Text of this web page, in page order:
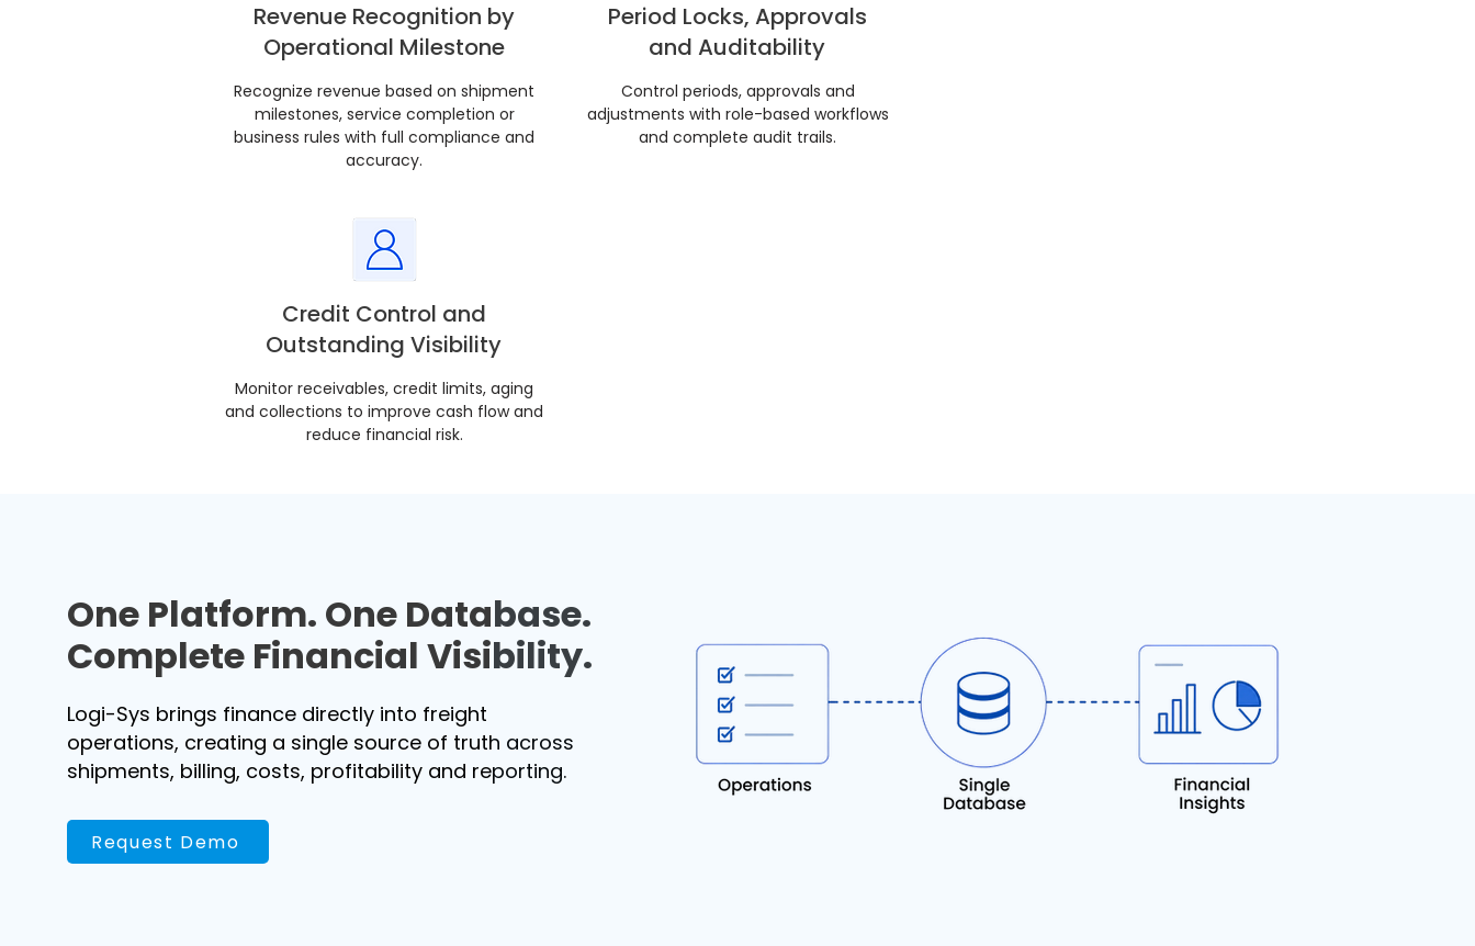
Revenue Recognition by
Operational Milestone
Recognize revenue based on shipment
milestones, service completion or
business rules with full compliance and
accuracy.
Period Locks, Approvals
and Auditability
Control periods, approvals and
adjustments with role-based workflows
and complete audit trails.
Credit Control and
Outstanding Visibility
Monitor receivables, credit limits, aging
and collections to improve cash flow and
reduce financial risk.
One Platform. One Database.
Complete Financial Visibility.
Logi-Sys brings finance directly into freight
operations, creating a single source of truth across
shipments, billing, costs, profitability and reporting.
Request Demo